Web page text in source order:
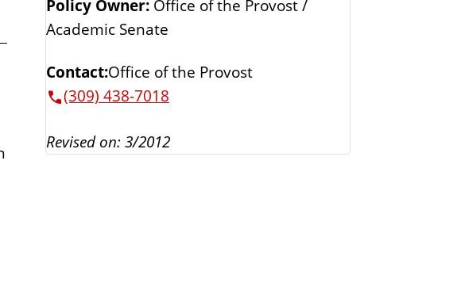
s
Policy Owner: Office of the Provost /
Academic Senate
Contact:Office of the Provost
(309) 438-7018
Revised on: 3/2012